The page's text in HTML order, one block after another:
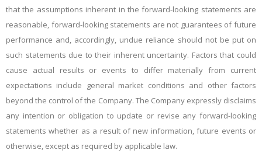
that the assumptions inherent in the forward-looking statements are
reasonable, forward-looking statements are not guarantees of future
performance and, accordingly, undue reliance should not be put on
such statements due to their inherent uncertainty. Factors that could
cause actual results or events to differ materially from current
expectations include general market conditions and other factors
beyond the control of the Company. The Company expressly disclaims
any intention or obligation to update or revise any forward-looking
statements whether as a result of new information, future events or
otherwise, except as required by applicable law.